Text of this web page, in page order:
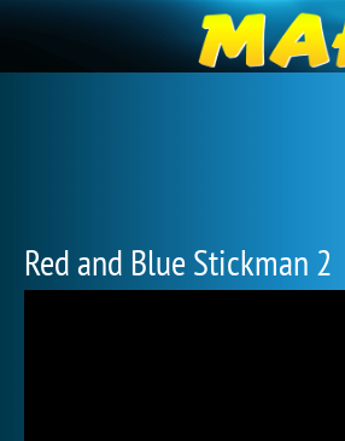
Red and Blue Stickman 2